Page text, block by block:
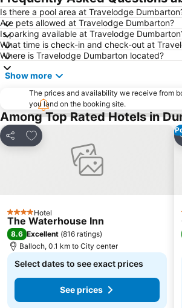
Is there a pool area at Travelodge
Are pets allowed at Travelodge Dumbarton?
Is parking available at Travelodge
What time is check-in and check-out at
Where is Travelodge Dumbarton located?
Show more
The prices and availability we receive from
you land on the booking site.
Among Top Rated Hotels in
Share
Add to favorites
4 StarsHotel
The Waterhouse Inn
8.6 Excellent (816 ratings)
Balloch, 0.1 km to City center
Select dates to see exact prices
See prices